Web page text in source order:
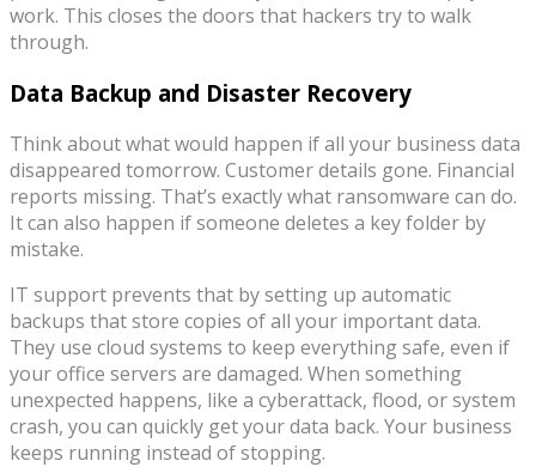
work. This closes the doors that hackers try to walk
through.
Data Backup and Disaster Recovery
Think about what would happen if all your business data
disappeared tomorrow. Customer details gone. Financial
reports missing. That’s exactly what ransomware can do.
It can also happen if someone deletes a key folder by
mistake.
IT support prevents that by setting up automatic
backups that store copies of all your important data.
They use cloud systems to keep everything safe, even if
your office servers are damaged. When something
unexpected happens, like a cyberattack, flood, or system
crash, you can quickly get your data back. Your business
keeps running instead of stopping.